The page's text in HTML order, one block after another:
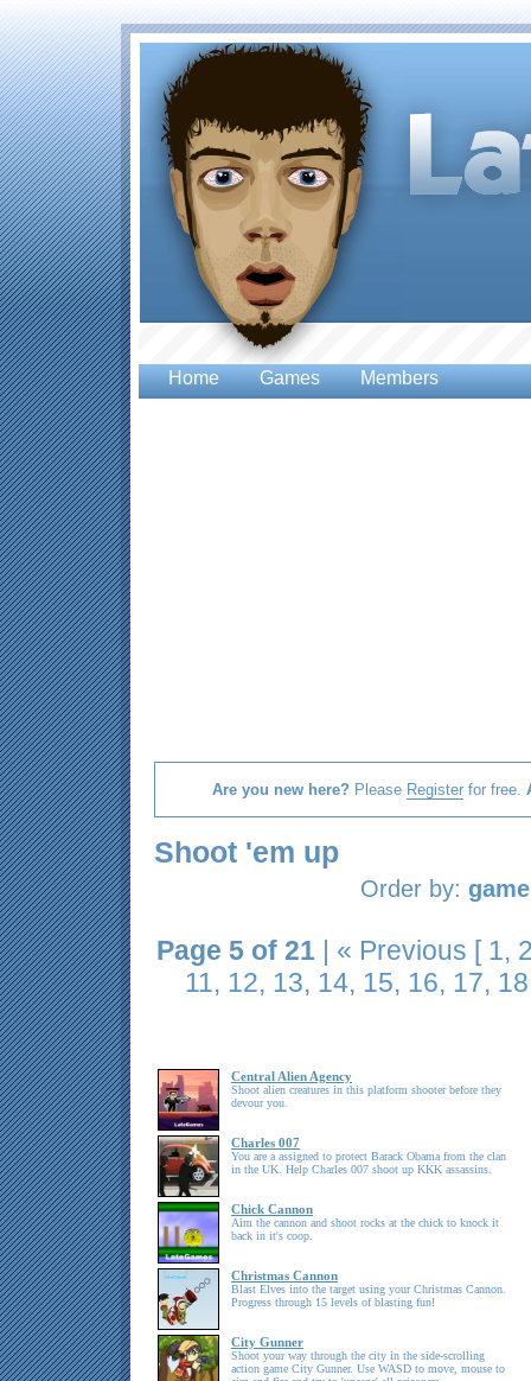
Home Games Members
Are you new here? Please Registerfor free.
Shoot 'em up
Order by:
Page 5 of 21| « Previous [ 1,
11, 12, 13, 14, 15, 16, 17, 18
Central Alien Agency
Shoot alien creatures in this platform shooter before they
devour you.
Charles 007
You are a assigned to protect Barack Obama from the clan
in the UK. Help Charles 007 shoot up KKK assassins.
Chick Cannon
Aim the cannon and shoot rocks at the chick to knock it
back in it's coop.
Christmas Cannon
Blast Elves into the target using your Christmas Cannon.
Progress through 15 levels of blasting fun!
City Gunner
Shoot your way through the city in the side-scrolling
action game City Gunner. Use WASD to move, mouse to